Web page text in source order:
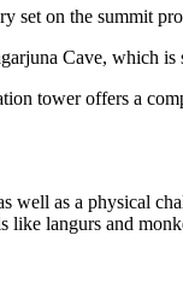
set on the summit
Cave, which is
tower offers a
well as a physical
langurs and